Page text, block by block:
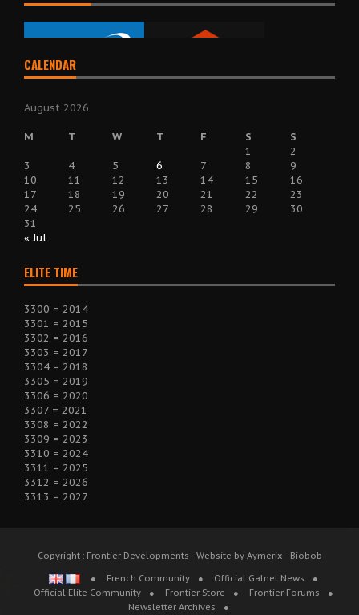
CALENDAR
August 2026
M T W T F S
S
1
2
3
4 5 6 7 8
9
10
11 12 13 14 15
16
17
18 19 20 21 22
23
24
25 26 27 28 29
30
31
« Jul
ELITE TIME
3300 = 2014
3301 = 2015
3302 = 2016
3303 = 2017
3304 = 2018
3305 = 2019
3306 = 2020
3307 = 2021
3308 = 2022
3309 = 2023
3310 = 2024
3311 = 2025
3312 = 2026
3313 = 2027
Copyright : Frontier Developments - Website by Aymerix - Biobob
French Community
Official Galnet News
Official Elite Community
Frontier Store
Frontier Forums
Newsletter Archives